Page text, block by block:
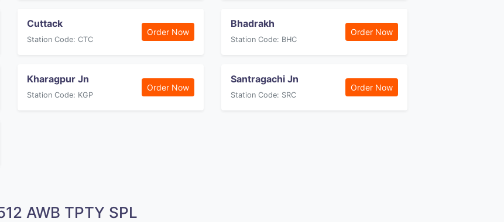
Cuttack
Station Code: CTC
Order Now
Bhadrakh
Station Code: BHC
Order Now
Kharagpur Jn
Station Code: KGP
Order Now
Santragachi Jn
Station Code: SRC
Order Now
AWB TPTY SPL